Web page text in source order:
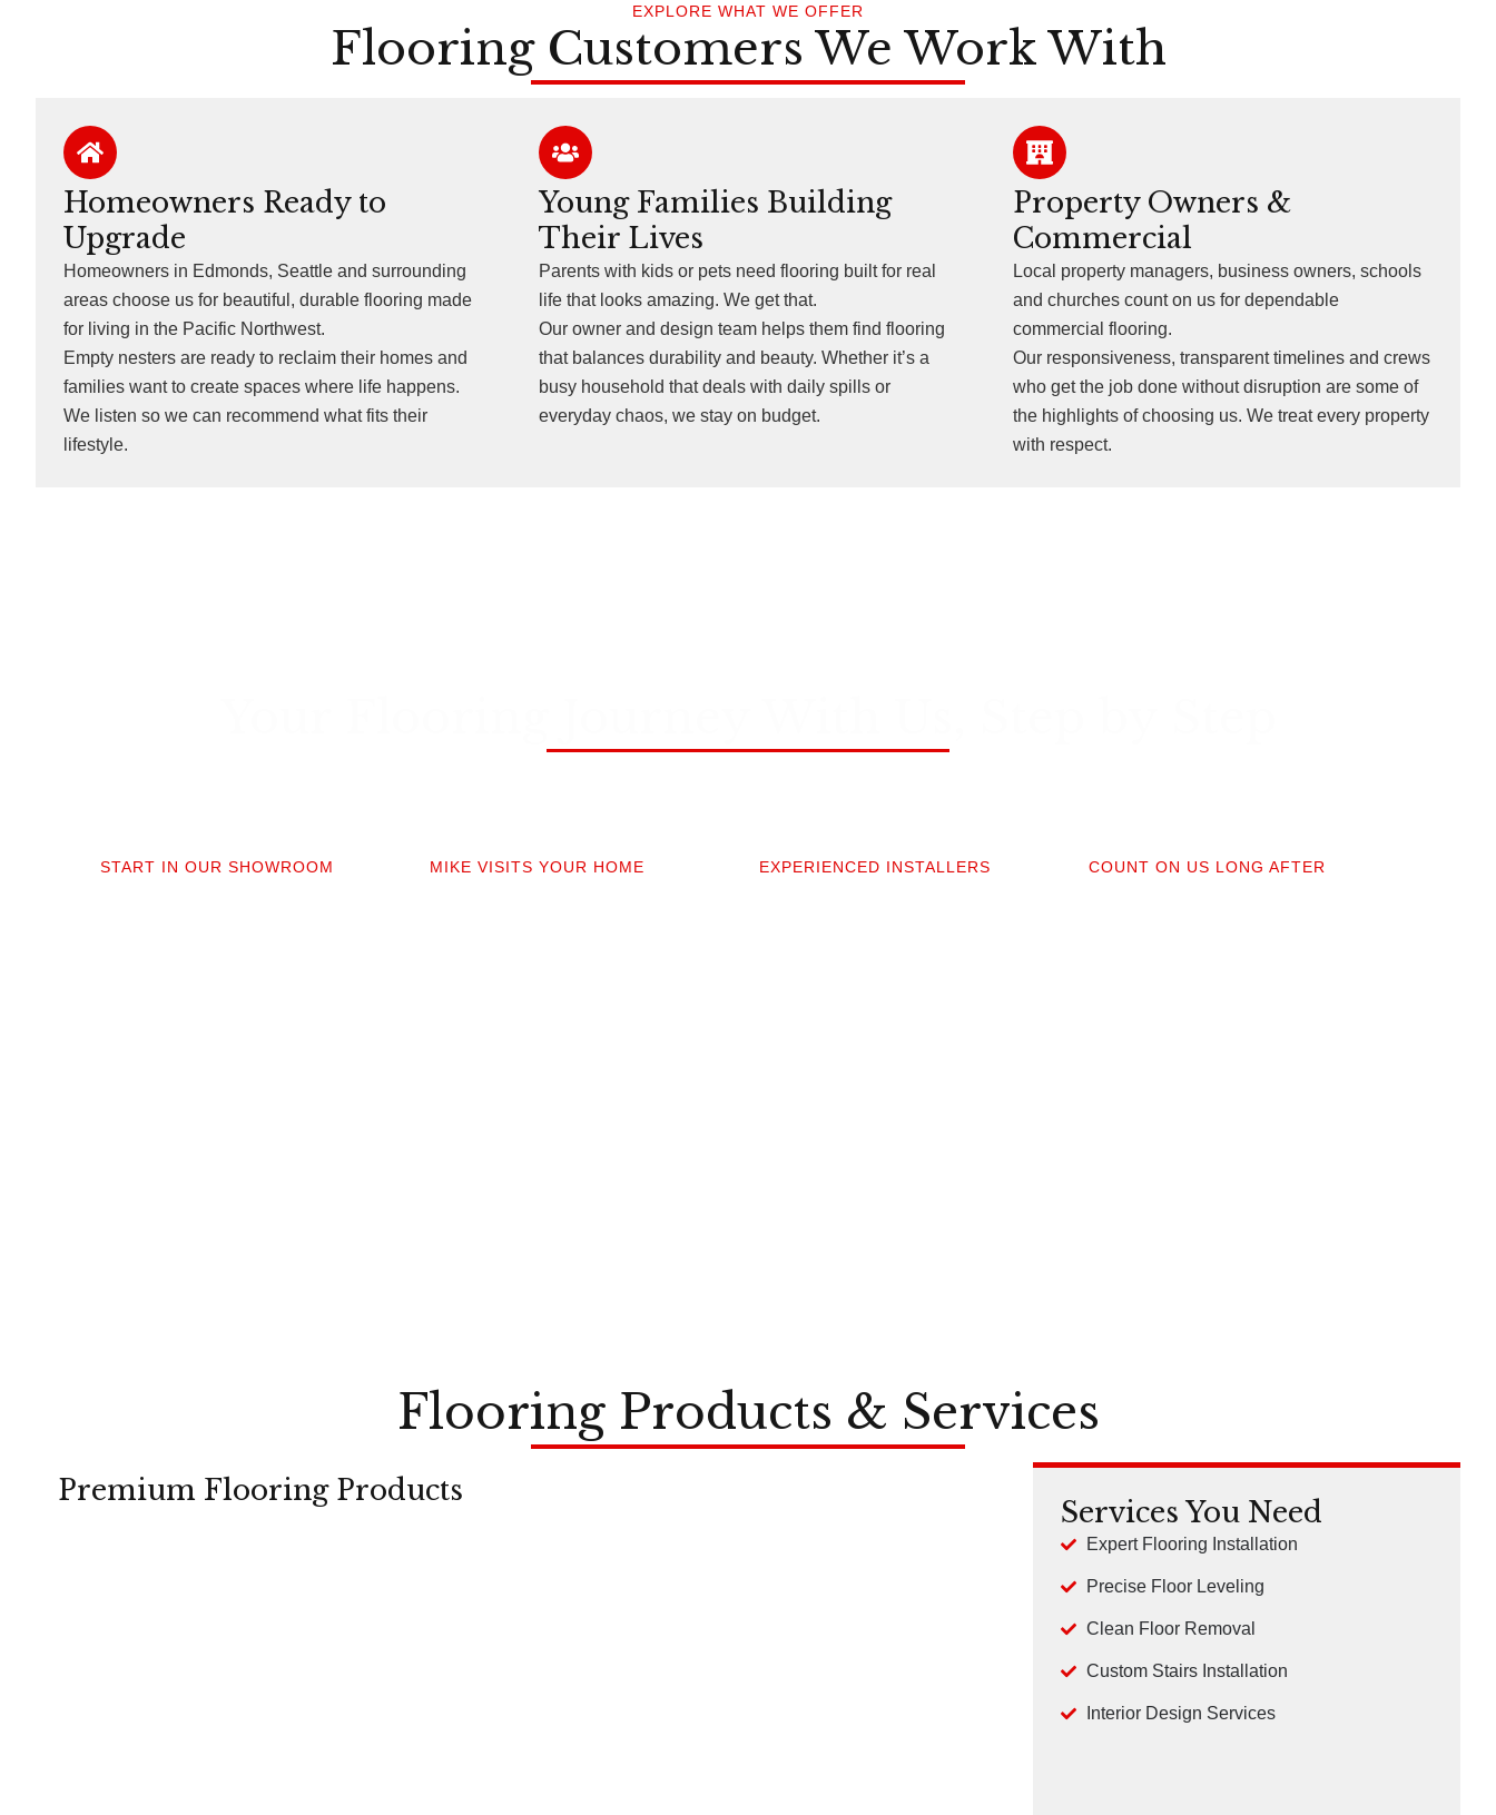
EXPLORE WHAT WE OFFER
Flooring Customers We Work With
Homeowners Ready to
Upgrade
Homeowners in Edmonds, Seattle and surrounding
areas choose us for beautiful, durable flooring made
for living in the Pacific Northwest.
Empty nesters are ready to reclaim their homes and
families want to create spaces where life happens.
We listen so we can recommend what fits their
lifestyle.
Young Families Building
Their Lives
Parents with kids or pets need flooring built for real
life that looks amazing. We get that.
Our owner and design team helps them find flooring
that balances durability and beauty. Whether it’s a
busy household that deals with daily spills or
everyday chaos, we stay on budget.
Property Owners &
Commercial
Local property managers, business owners, schools
and churches count on us for dependable
commercial flooring.
Our responsiveness, transparent timelines and crews
who get the job done without disruption are some of
the highlights of choosing us. We treat every property
with respect.
START IN OUR SHOWROOM MIKE VISITS YOUR HOME EXPERIENCED INSTALLERS COUNT ON US LONG AFTER
Flooring Products & Services
Premium Flooring Products
Services You Need
Expert Flooring Installation
Precise Floor Leveling
Clean Floor Removal
Custom Stairs Installation
Interior Design Services